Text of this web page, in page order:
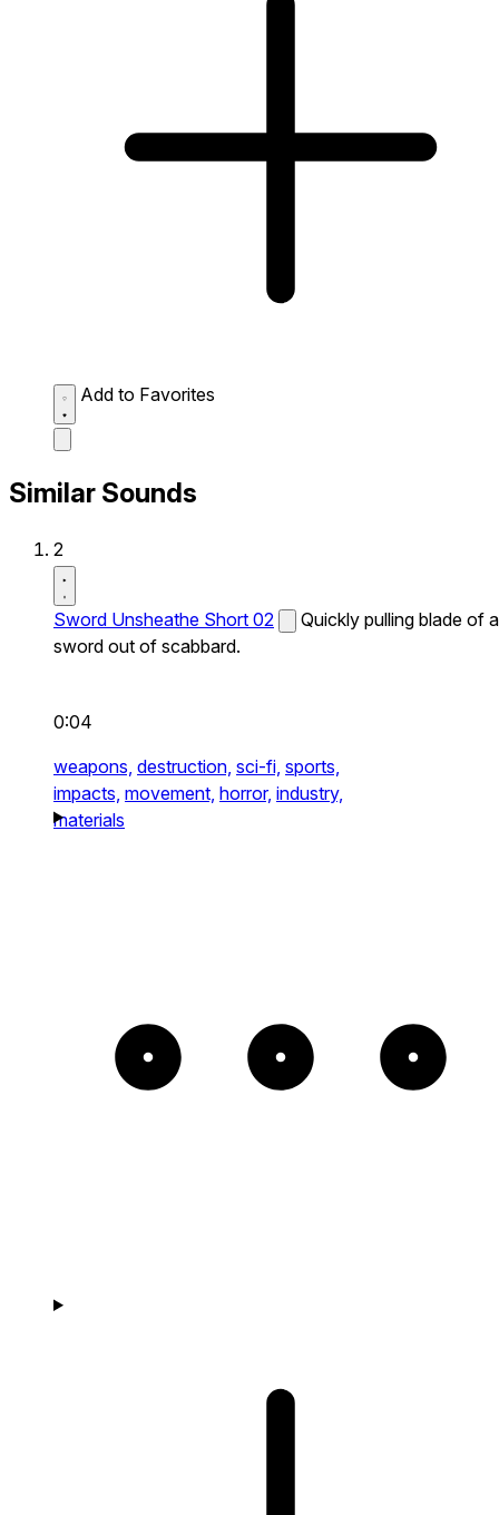
Add to Favorites
Similar Sounds
2
Sword Unsheathe Short 02
Quickly pulling blade of a
sword out of scabbard.
0:04
weapons, destruction, sci-fi, sports,
impacts, movement, horror, industry,
materials